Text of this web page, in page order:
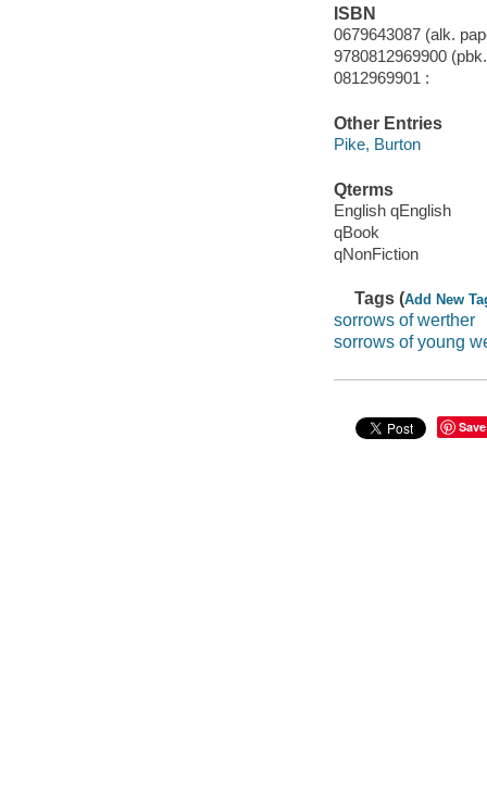
ISBN
0679643087 (alk.
9780812969900
0812969901 :
Other Entries
Pike, Burton
Qterms
English qEnglish
qBook
qNonFiction
Tags (Add New
sorrows of werther
sorrows of young
Save